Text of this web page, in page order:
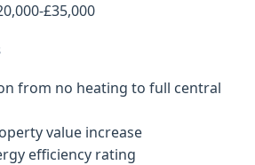
£35,000
from no heating to full central
value increase
efficiency rating